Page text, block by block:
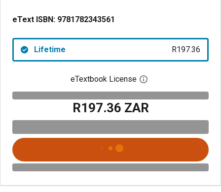
eText ISBN: 9781782343561
Lifetime R197.36
eTextbook License Open digital license
R197.36 ZAR